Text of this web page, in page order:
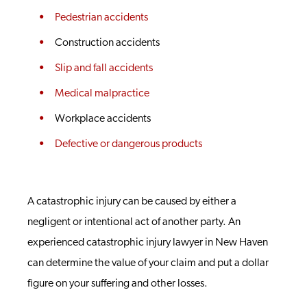
Pedestrian accidents
Construction accidents
Slip and fall accidents
Medical malpractice
Workplace accidents
Defective or dangerous products
A catastrophic injury can be caused by either a
negligent or intentional act of another party. An
experienced catastrophic injury lawyer in New Haven
can determine the value of your claim and put a dollar
figure on your suffering and other losses.